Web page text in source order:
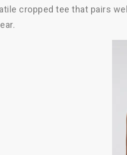
cropped tee that pairs